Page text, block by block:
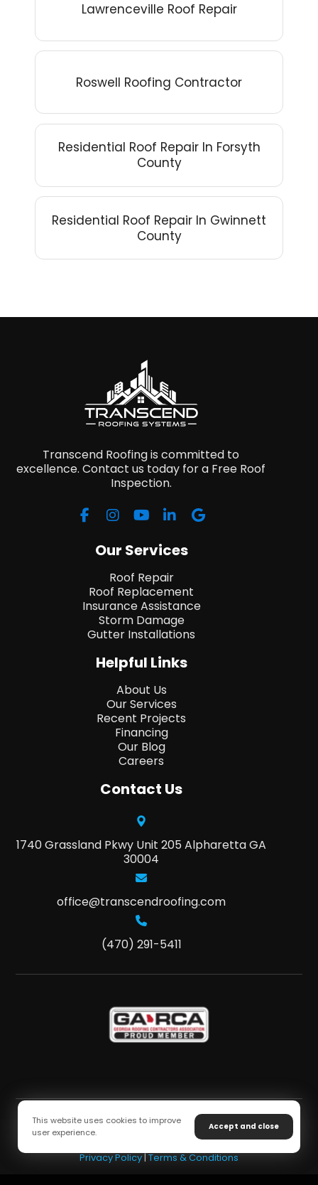
Lawrenceville Roof Repair
Roswell Roofing Contractor
Residential Roof Repair In Forsyth
County
Residential Roof Repair In Gwinnett
County
Transcend Roofing is committed to
excellence. Contact us today for a Free Roof
Inspection.
Our Services
Roof Repair
Roof Replacement
Insurance Assistance
Storm Damage
Gutter Installations
Helpful Links
About Us
Our Services
Recent Projects
Financing
Our Blog
Careers
Contact Us
1740 Grassland Pkwy Unit 205 Alpharetta GA
30004
office@transcendroofing.com
(470) 291-5411
Copyright © 2026 Transcend Roofing. All Rights Reserved
Privacy Policy|Terms & Conditions
This website uses cookies to improve
user experience.
Accept and close